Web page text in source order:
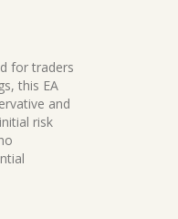
for traders
this EA
and
risk